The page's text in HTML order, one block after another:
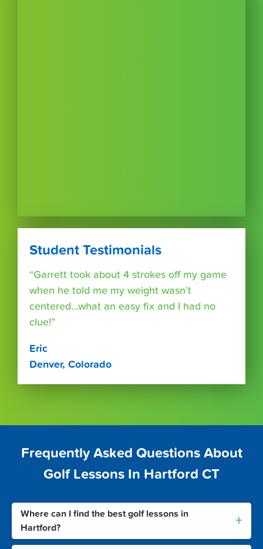
Student Testimonials
“Garrett took about 4 strokes off my game
when he told me my weight wasn’t
centered…what an easy fix and I had no
clue!”
Eric
Denver, Colorado
Frequently Asked Questions About
Golf Lessons In Hartford CT
Where can I find the best golf lessons in
Hartford?
+